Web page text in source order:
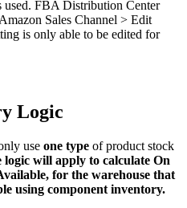
used. FBA Distribution Center
Amazon Sales Channel > Edit
is only able to be edited for
Logic
use one type of product stock
logic will apply to calculate On
, for the warehouse that
using component inventory.